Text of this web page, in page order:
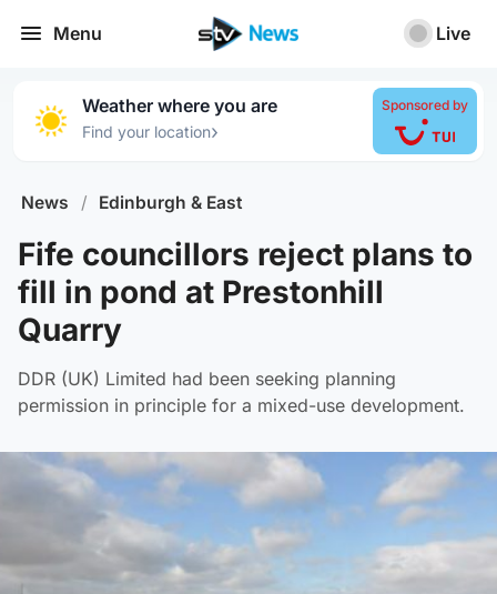
Menu Live
Weather where you are
Find your location›
Sponsored by
News / Edinburgh & East
Fife councillors reject plans to
fill in pond at Prestonhill
Quarry
DDR (UK) Limited had been seeking planning
permission in principle for a mixed-use development.